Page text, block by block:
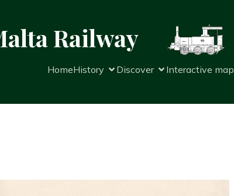
Railway
HomeHistory Discover Interactive map